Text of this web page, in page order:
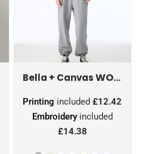
Bella + CanvasWOMEN'S MICRO RIB 3/4 RAGLAN TEE
Embroideryincluded
£14.38
Printing included£12.42